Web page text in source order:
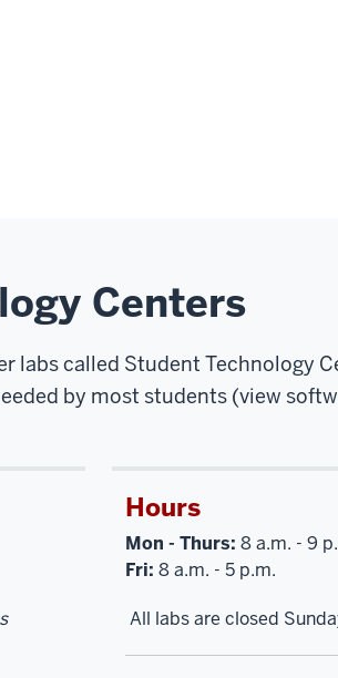
Centers
labs called Student Technology
by most students (view
Hours
Mon - Thurs: 8 a.m. - 9
Fri: 8 a.m. - 5 p.m.
All labs are closed